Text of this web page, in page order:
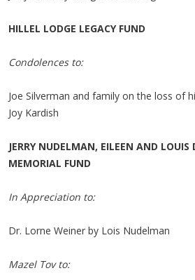
HILLEL LODGE LEGACY FUND
Condolences to:
Joe Silverman and family on the loss of
Joy Kardish
JERRY NUDELMAN, EILEEN AND LOUIS
MEMORIAL FUND
In Appreciation to:
Dr. Lorne Weiner by Lois Nudelman
Mazel Tov to: